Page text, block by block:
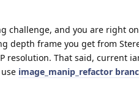
challenge, and you are right
depth frame you get from
resolution. That said, current
image_manip_refactor